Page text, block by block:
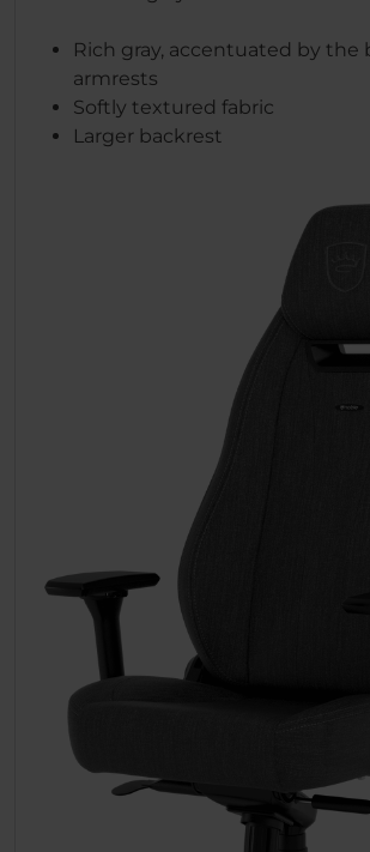
Rich gray, accentuated by the
armrests
Softly textured fabric
Larger backrest